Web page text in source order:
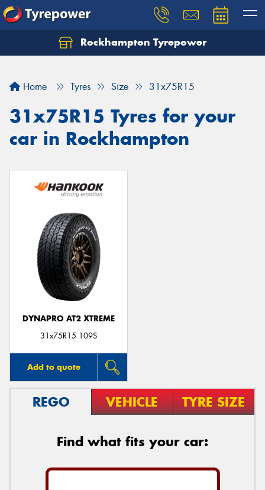
Rockhampton Tyrepower
Home Tyres Size 31x75R15
31x75R15 Tyres for your
car in Rockhampton
DYNAPRO AT2 XTREME
31x75R15 109S
Add to quote
REGO VEHICLE TYRE SIZE
Find what fits your car:
Let us know what you need, and our team will
Your details
Send